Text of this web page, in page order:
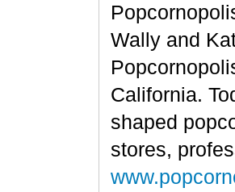
Wally and
California.
shaped
stores,